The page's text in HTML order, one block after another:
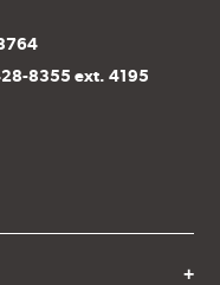
8355 ext. 4195